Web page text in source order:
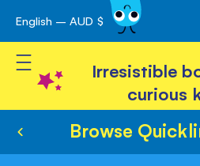
Skip
to
Content
English – AUD $
Toggle Nav
Irresistible
curious
Browse